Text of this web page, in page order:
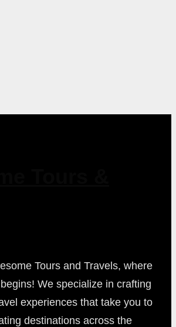
Tours and Travels, where
We specialize in crafting
experiences that take you to
destinations across the